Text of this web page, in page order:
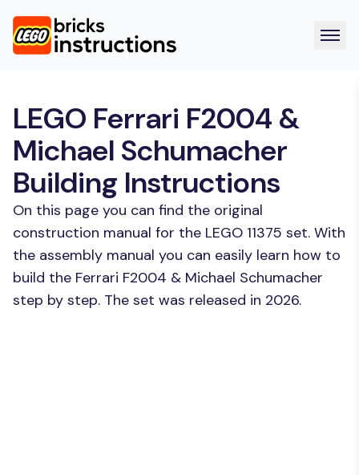
LEGO Ferrari F2004 &
Michael Schumacher
Building Instructions
On this page you can find the original
construction manual for the LEGO 11375 set. With
the assembly manual you can easily learn how to
build the Ferrari F2004 & Michael Schumacher
step by step. The set was released in 2026.